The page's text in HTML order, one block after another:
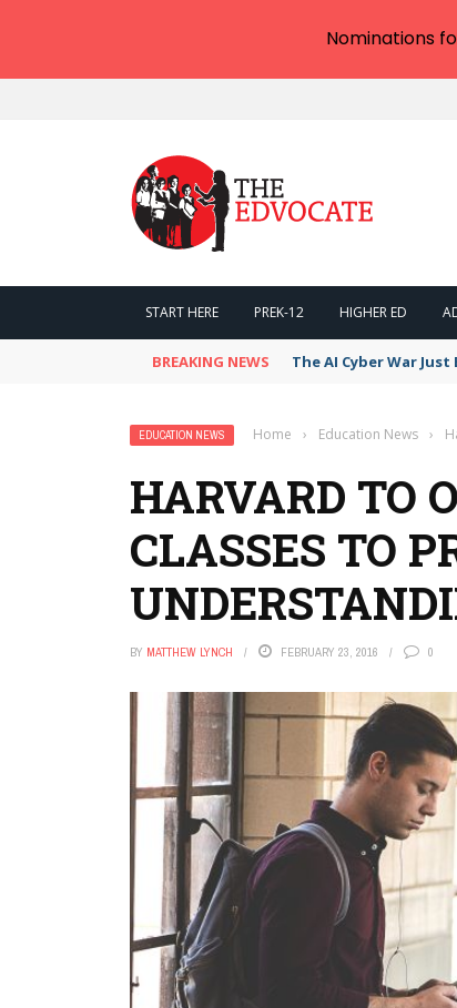
START HERE PREK-12 HIGHER ED
BREAKING NEWS The AI Cyber War Just
EDUCATION NEWS Home › Education News ›
HARVARD TO
CLASSES TO
BY MATTHEW LYNCH FEBRUARY 23, 2016 0
Nominations